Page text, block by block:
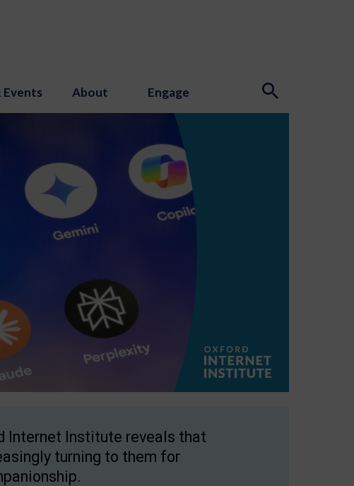
Events About Engage
Internet Institute reveals that
turning to them for